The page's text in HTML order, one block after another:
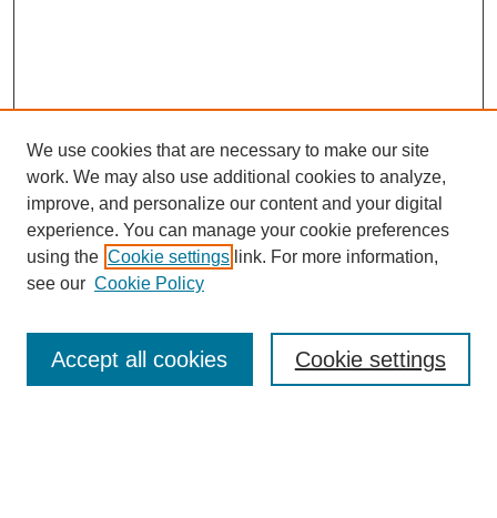
Journal Home
Most Popular Papers
We use cookies that are necessary to make our site
work. We may also use additional cookies to analyze,
improve, and personalize our content and your digital
experience. You can manage your cookie preferences
using the Cookie settings link. For more information,
see our Cookie Policy
Cookie settings
Accept all cookies